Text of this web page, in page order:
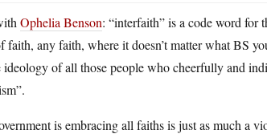
Ophelia Benson: “interfaith” is a code word for
faith, any faith, where it doesn’t matter what BS
ideology of all those people who cheerfully and
is embracing all faiths is just as much a